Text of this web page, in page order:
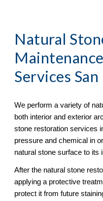
Natural
Services
We perform a variety of
both interior and exterior
stone restoration services
pressure and chemical in
natural stone surface to its
After the natural stone
applying a protective
protect it from future